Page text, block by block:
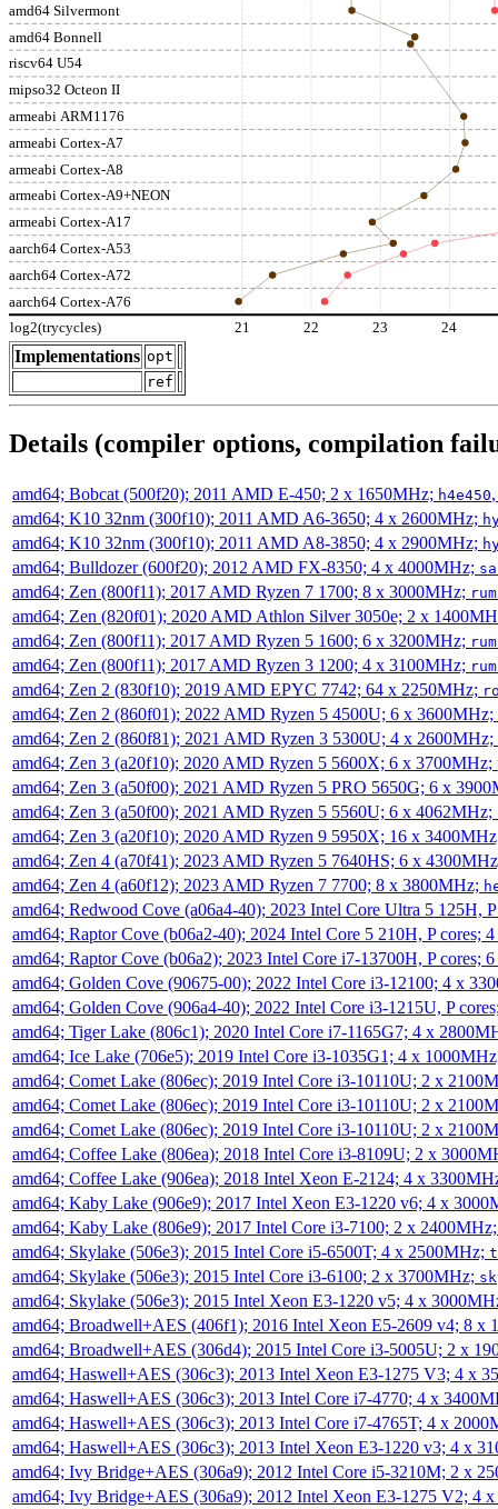
amd64 Silvermont
amd64 Bonnell
riscv64 U54
mipso32 Octeon II
armeabi ARM1176
armeabi Cortex-A7
armeabi Cortex-A8
armeabi Cortex-A9+NEON
armeabi Cortex-A17
aarch64 Cortex-A53
aarch64 Cortex-A72
aarch64 Cortex-A76
log2(trycycles) 21 22 23 24
Implementations opt
ref
Details (compiler options, compilation
amd64; Bobcat (500f20); 2011 AMD E-450; 2 x 1650MHz; h4e450
amd64; K10 32nm (300f10); 2011 AMD A6-3650; 4 x 2600MHz;
amd64; K10 32nm (300f10); 2011 AMD A8-3850; 4 x 2900MHz;
amd64; Bulldozer (600f20); 2012 AMD FX-8350; 4 x 4000MHz;
amd64; Zen (800f11); 2017 AMD Ryzen 7 1700; 8 x 3000MHz;
amd64; Zen (820f01); 2020 AMD Athlon Silver 3050e; 2 x
amd64; Zen (800f11); 2017 AMD Ryzen 5 1600; 6 x 3200MHz;
amd64; Zen (800f11); 2017 AMD Ryzen 3 1200; 4 x 3100MHz;
amd64; Zen 2 (830f10); 2019 AMD EPYC 7742; 64 x 2250MHz;
amd64; Zen 2 (860f01); 2022 AMD Ryzen 5 4500U; 6 x 3600MHz;
amd64; Zen 2 (860f81); 2021 AMD Ryzen 3 5300U; 4 x 2600MHz;
amd64; Zen 3 (a20f10); 2020 AMD Ryzen 5 5600X; 6 x 3700MHz;
amd64; Zen 3 (a50f00); 2021 AMD Ryzen 5 PRO 5650G; 6 x
amd64; Zen 3 (a50f00); 2021 AMD Ryzen 5 5560U; 6 x 4062MHz;
amd64; Zen 3 (a20f10); 2020 AMD Ryzen 9 5950X; 16 x
amd64; Zen 4 (a70f41); 2023 AMD Ryzen 5 7640HS; 6 x
amd64; Zen 4 (a60f12); 2023 AMD Ryzen 7 7700; 8 x 3800MHz;
amd64; Redwood Cove (a06a4-40); 2023 Intel Core Ultra 5 125H,
amd64; Raptor Cove (b06a2-40); 2024 Intel Core 5 210H, P cores;
amd64; Raptor Cove (b06a2); 2023 Intel Core i7-13700H, P cores;
amd64; Golden Cove (90675-00); 2022 Intel Core i3-12100; 4 x
amd64; Golden Cove (906a4-40); 2022 Intel Core i3-1215U, P
amd64; Tiger Lake (806c1); 2020 Intel Core i7-1165G7; 4 x
amd64; Ice Lake (706e5); 2019 Intel Core i3-1035G1; 4 x
amd64; Comet Lake (806ec); 2019 Intel Core i3-10110U; 2 x
amd64; Comet Lake (806ec); 2019 Intel Core i3-10110U; 2 x
amd64; Comet Lake (806ec); 2019 Intel Core i3-10110U; 2 x
amd64; Coffee Lake (806ea); 2018 Intel Core i3-8109U; 2 x
amd64; Coffee Lake (906ea); 2018 Intel Xeon E-2124; 4 x
amd64; Kaby Lake (906e9); 2017 Intel Xeon E3-1220 v6; 4 x
amd64; Kaby Lake (806e9); 2017 Intel Core i3-7100; 2 x
amd64; Skylake (506e3); 2015 Intel Core i5-6500T; 4 x 2500MHz;
amd64; Skylake (506e3); 2015 Intel Core i3-6100; 2 x 3700MHz;
amd64; Skylake (506e3); 2015 Intel Xeon E3-1220 v5; 4 x
amd64; Broadwell+AES (406f1); 2016 Intel Xeon E5-2609 v4; 8 x
amd64; Broadwell+AES (306d4); 2015 Intel Core i3-5005U; 2 x
amd64; Haswell+AES (306c3); 2013 Intel Xeon E3-1275 V3; 4 x
amd64; Haswell+AES (306c3); 2013 Intel Core i7-4770; 4 x
amd64; Haswell+AES (306c3); 2013 Intel Core i7-4765T; 4 x
amd64; Haswell+AES (306c3); 2013 Intel Xeon E3-1220 v3; 4 x
amd64; Ivy Bridge+AES (306a9); 2012 Intel Core i5-3210M; 2 x
amd64; Ivy Bridge+AES (306a9); 2012 Intel Xeon E3-1275 V2; 4